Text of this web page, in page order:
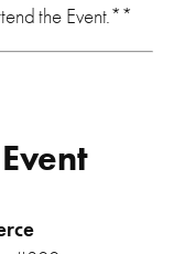
the Event.**